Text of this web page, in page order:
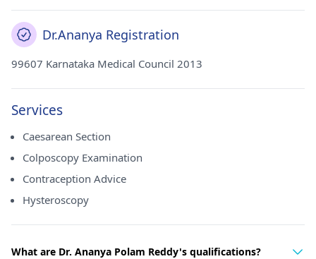
Dr.Ananya Registration
99607 Karnataka Medical Council 2013
Services
Caesarean Section
Colposcopy Examination
Contraception Advice
Hysteroscopy
What are Dr. Ananya Polam Reddy's qualifications?